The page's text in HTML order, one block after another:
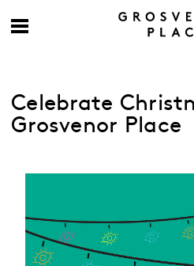
Celebrate
Grosvenor Place